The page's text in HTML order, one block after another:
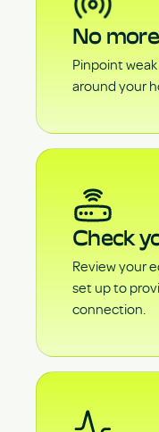
No
Pinpoint
around your
Check
Review your
set up to
connection.